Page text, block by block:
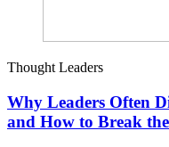
Thought Leaders
Why Leaders Often
and How to Break